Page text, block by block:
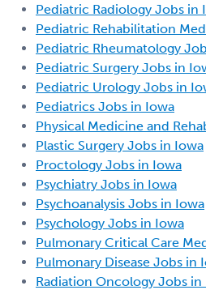
Pediatric Radiology Jobs in
Pediatric Rehabilitation
Pediatric Rheumatology
Pediatric Surgery Jobs in
Pediatric Urology Jobs in
Pediatrics Jobs in Iowa
Physical Medicine and
Plastic Surgery Jobs in Iowa
Proctology Jobs in Iowa
Psychiatry Jobs in Iowa
Psychoanalysis Jobs in Iowa
Psychology Jobs in Iowa
Pulmonary Critical Care
Pulmonary Disease Jobs in
Radiation Oncology Jobs in